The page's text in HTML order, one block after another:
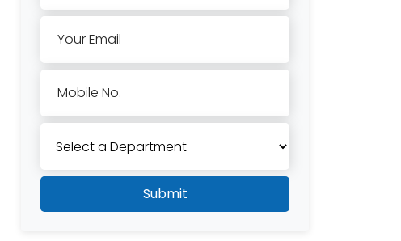
Your Email
Mobile No.
Submit